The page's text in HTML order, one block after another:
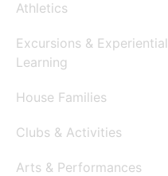
Athletics
Excursions & Experiential
Learning
House Families
Clubs & Activities
Arts & Performances